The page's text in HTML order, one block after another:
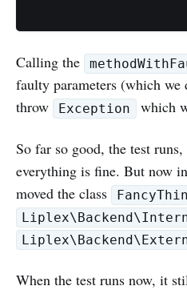
Calling the
faulty parameters (which we
throw
Exception which
So far so good, the test
everything is fine. But now
moved the class
When the test runs now, it